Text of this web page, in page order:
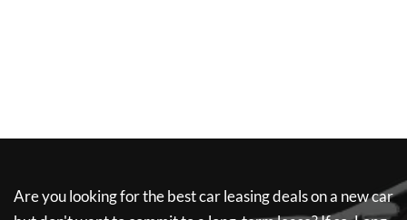
Are you looking for the best car leasing deals on a new car